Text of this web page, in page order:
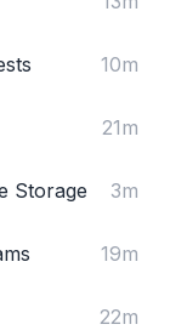
10m
21m
Storage 3m
19m
22m